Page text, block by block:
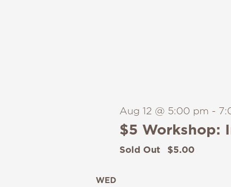
$5 Workshop:
Aug 12 @ 5:00 pm -
Sold Out $5.00
WED